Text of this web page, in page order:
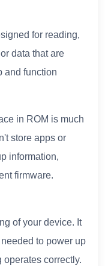
for reading,
data that are
and function
in ROM is much
store apps or
information,
firmware.
of your device. It
to power up
correctly.